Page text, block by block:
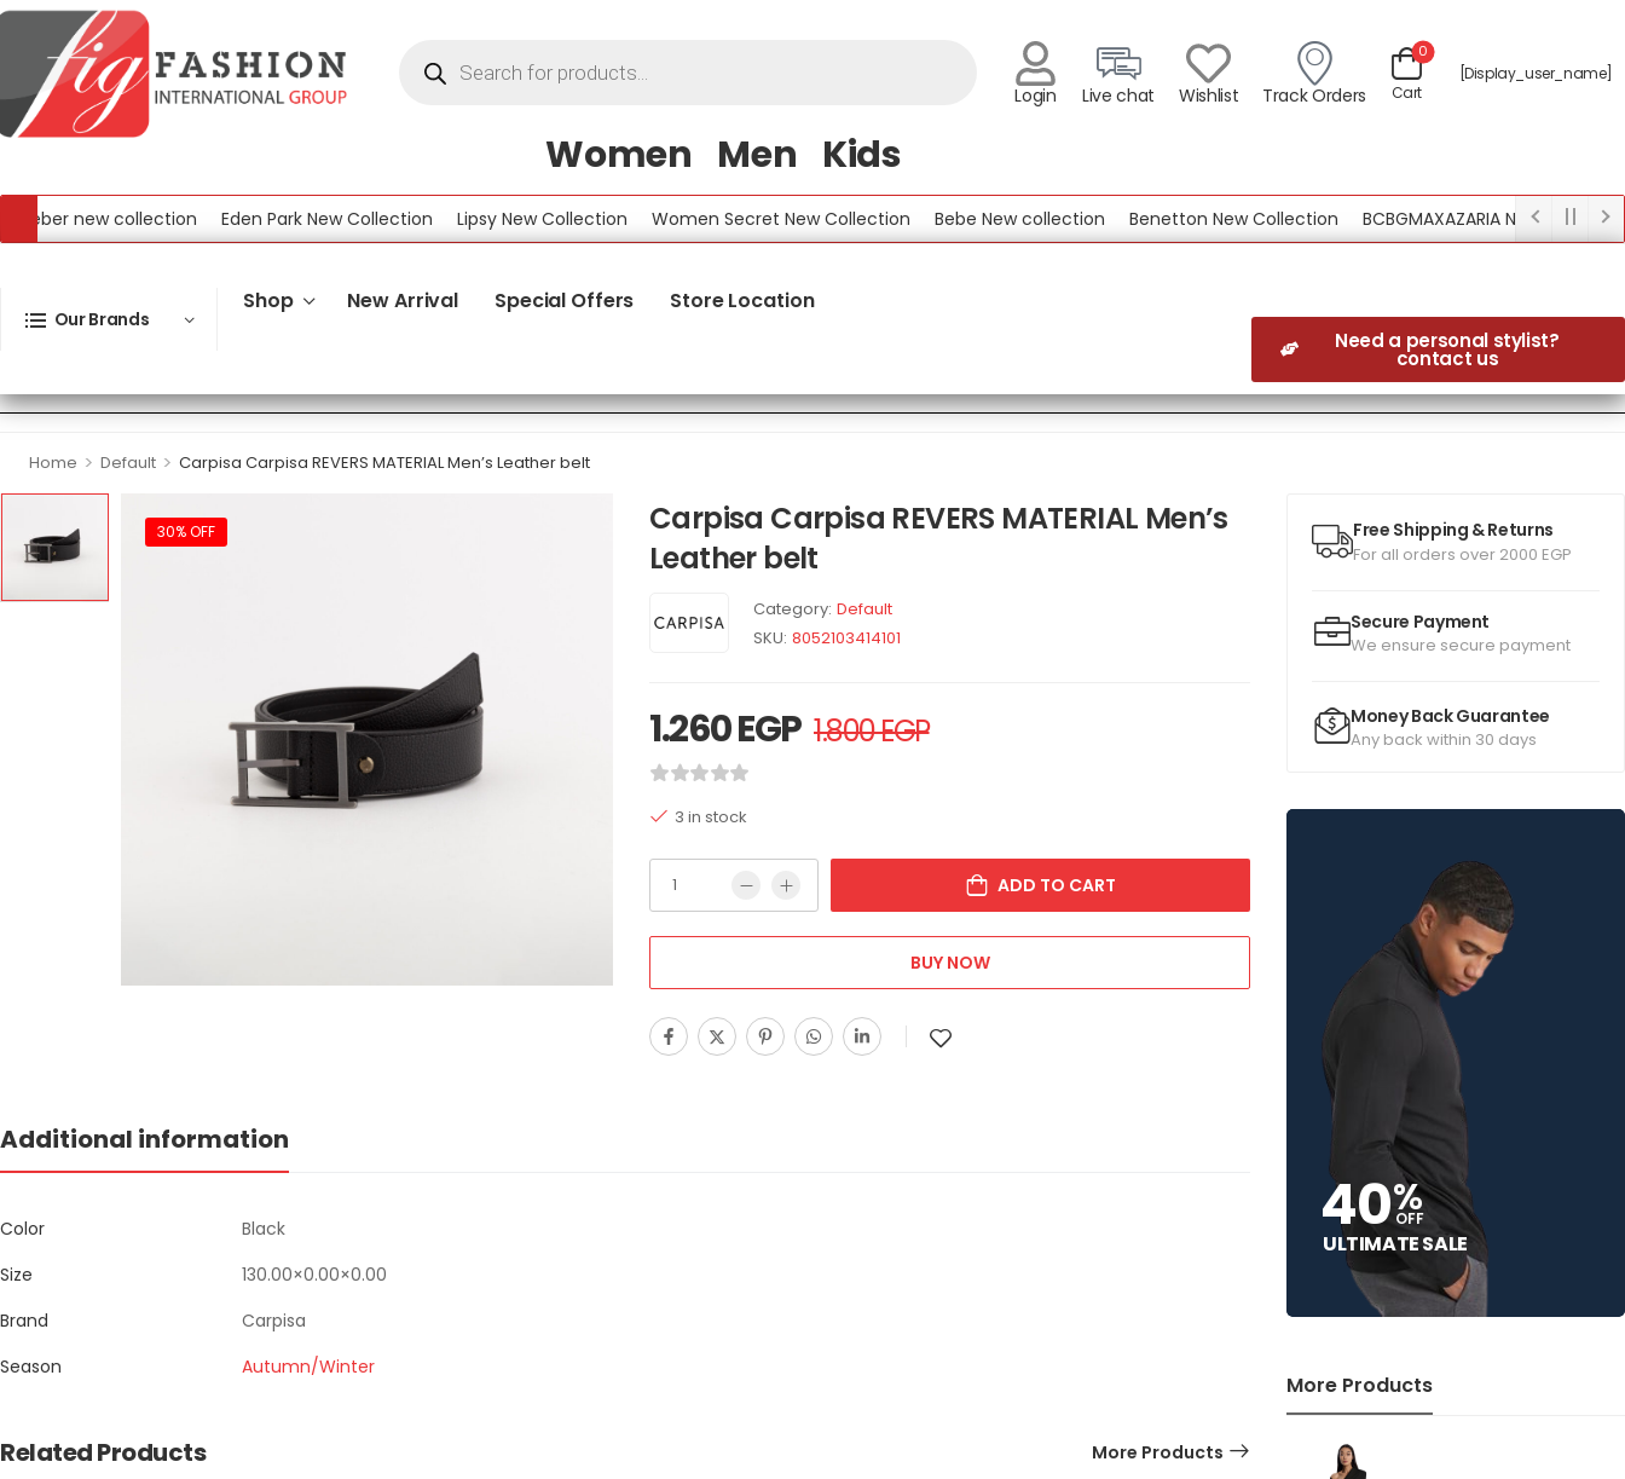
Login Live chat Wishlist Track Orders Cart
0
[display_user_name]
Women Men Kids
new collection Eden Park New Collection Lipsy New Collection Women Secret New Collection Bebe New collection Benetton New Collection
BCBGMAXAZARIA New Collection
Our Brands
Shop New Arrival Special Offers Store Location
Need a personal stylist?
contact us
Home > Default > Carpisa Carpisa REVERS MATERIAL Men’s Leather belt
Free Shipping & Returns
For all orders over 2000 EGP
Secure Payment
We ensure secure payment
Money Back Guarantee
Any back within 30 days
40%
OFF
ULTIMATE SALE
More Products
30% OFF
Carpisa Carpisa REVERS MATERIAL Men’s
Leather belt
Category: Default
SKU: 8052103414101
1.260EGP 1.800EGP
3 in stock
ADD TO CART
BUY NOW
Additional information
Color
Black
Size
130.00×0.00×0.00
Brand
Carpisa
Season
Autumn/Winter
Related Products More Products